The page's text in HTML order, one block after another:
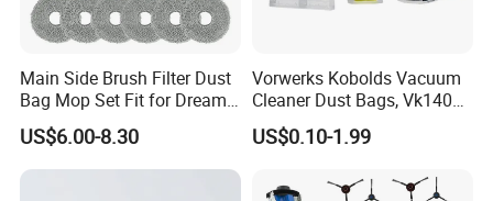
Safety assurance.
Main Side Brush Filter Dust
Bag Mop Set Fit for Dreame
X50 Ultra/L50
Ultra/Matrix10 Ultra/L40s
PRO Ultra/Mova V50 Ultra
US$6.00-8.30
Vorwerks Kobolds Vacuum
Cleaner Dust Bags, Vk140
Vk150 Fp140 Fp150 Non-
Woven Replacement,
Parts
US$0.10-1.99